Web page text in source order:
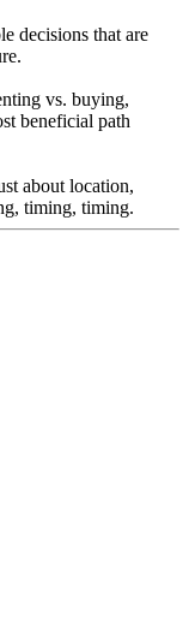
decisions that are
vs. buying,
beneficial path
about location,
timing, timing.